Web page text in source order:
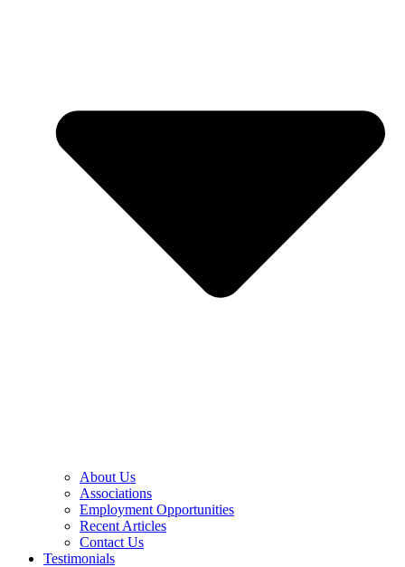
About Us
Associations
Employment Opportunities
Recent Articles
Contact Us
Testimonials